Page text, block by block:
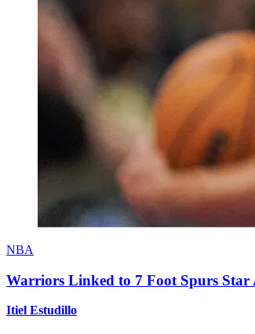
NBA
Warriors Linked to 7 Foot Spurs
Itiel Estudillo